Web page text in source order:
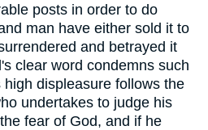
posts in order to do
man have either sold it to
and betrayed it
clear word condemns such
displeasure follows the
undertakes to judge his
fear of God, and if he